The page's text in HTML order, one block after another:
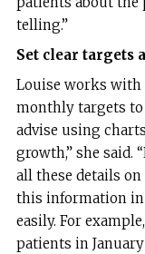
telling.”
Set clear targets
Louise works with
monthly targets to
advise using
growth,” she said.
all these details
this information
easily. For
patients in